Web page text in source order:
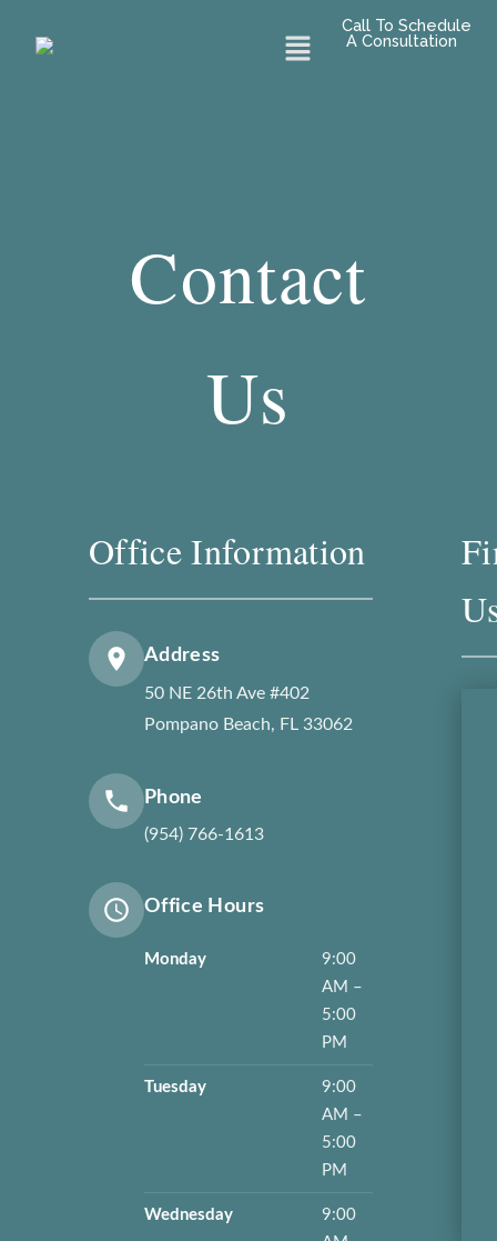
Menu
Call To Schedule
A Consultation
Contact
Us
Office Information
Address
50 NE 26th Ave #402
Pompano Beach, FL 33062
Phone
(954) 766-1613
Office Hours
Monday
9:00
AM –
5:00
PM
Tuesday
9:00
AM –
5:00
PM
Wednesday
9:00